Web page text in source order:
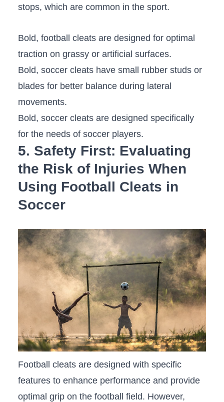
stops, which are ⁣common in⁤ the sport.
Bold, football cleats are designed for optimal
traction ‌on grassy or artificial surfaces.
Bold, soccer cleats ⁢have small rubber‍ studs or
blades for better balance during ​lateral
movements.
Bold, soccer⁣ cleats are‍ designed specifically
for the needs of soccer‍ players.
5. Safety First: Evaluating
‍the Risk of Injuries When
⁢Using Football Cleats ⁤in
Soccer
Football cleats are designed‍ with specific
features⁣ to enhance ​performance and provide
optimal grip on the football field.‌ However,